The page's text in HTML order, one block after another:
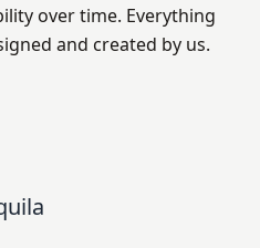
over time. Everything
and created by us.